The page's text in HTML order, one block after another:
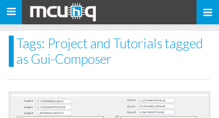
Toggle
Tags: Project and Tutorials tagged
as Gui-Composer